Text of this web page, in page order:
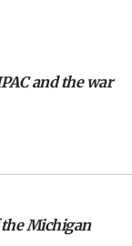
but adds 30
$2 billion in
groups
and the war
Michigan